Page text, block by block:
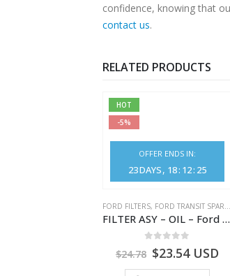
confidence, knowing that
contact us.
RELATED PRODUCTS
HOT
-5%
OFFER ENDS IN:
23DAYS 18: 12: 25
FORD FILTERS, FORD TRANSIT SPARE PARTS
FILTER ASY – OIL – Ford TRANSIT (2006) – BK2Q-6714-AA – 1812551 – BK2Q6714AA – BK2Q6714BA – 2128722- BK2Q-6714-BA
out of 5
$24.78 $23.54USD